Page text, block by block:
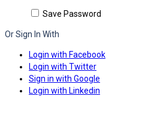
Save Password
Or Sign In With
Login with Facebook
Login with Twitter
Sign in with Google
Login with Linkedin